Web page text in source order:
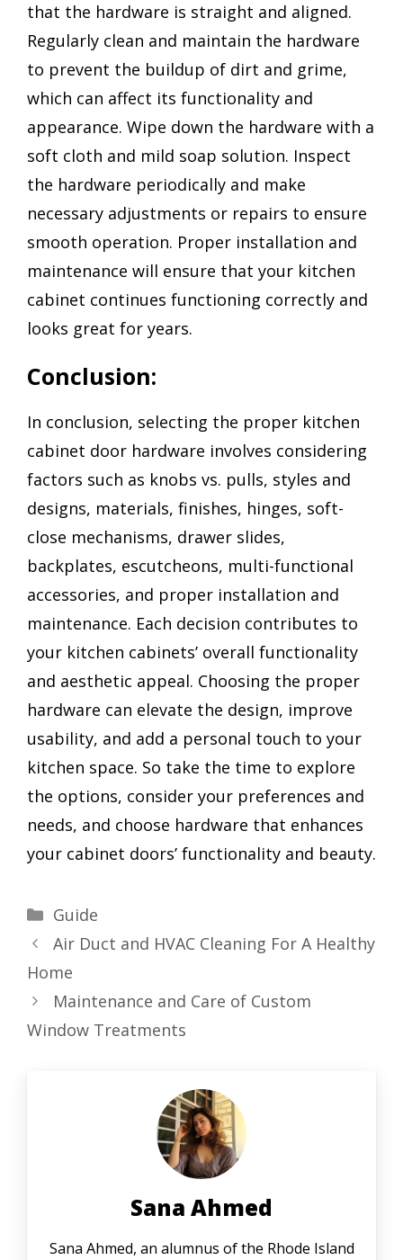
that the hardware is straight and aligned.
Regularly clean and maintain the hardware
to prevent the buildup of dirt and grime,
which can affect its functionality and
appearance. Wipe down the hardware with a
soft cloth and mild soap solution. Inspect
the hardware periodically and make
necessary adjustments or repairs to ensure
smooth operation. Proper installation and
maintenance will ensure that your kitchen
cabinet continues functioning correctly and
looks great for years.
Conclusion:
In conclusion, selecting the proper kitchen
cabinet door hardware involves considering
factors such as knobs vs. pulls, styles and
designs, materials, finishes, hinges, soft-
close mechanisms, drawer slides,
backplates, escutcheons, multi-functional
accessories, and proper installation and
maintenance. Each decision contributes to
your kitchen cabinets’ overall functionality
and aesthetic appeal. Choosing the proper
hardware can elevate the design, improve
usability, and add a personal touch to your
kitchen space. So take the time to explore
the options, consider your preferences and
needs, and choose hardware that enhances
your cabinet doors’ functionality and beauty.
Categories
Guide
Air Duct and HVAC Cleaning For A Healthy
Home
Maintenance and Care of Custom
Window Treatments
Sana Ahmed
Sana Ahmed, an alumnus of the Rhode Island